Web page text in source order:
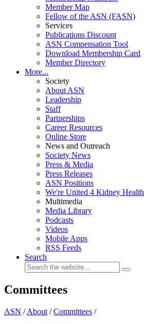
Member Map
Fellow of the ASN (FASN)
Services
Publications Discount
ASN Compensation Tool
Download Membership Card
Member Directory
More...
Society
About ASN
Leadership
Staff
Partnerships
Career Resources
Online Store
News and Outreach
Society News
Press & Media
Press Releases
ASN Positions
We're United 4 Kidney Health
Multimedia
Media Library
Podcasts
Videos
Mobile Apps
RSS Feeds
Search
Committees
ASN /About /Committees /